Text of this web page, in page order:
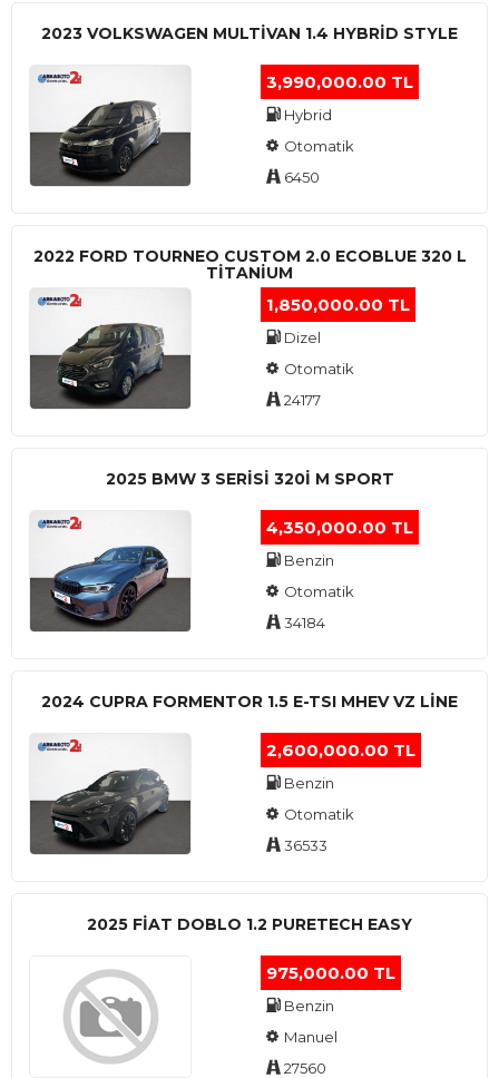
2023 VOLKSWAGEN MULTIVAN 1.4 HYBRID STYLE
3,990,000.00 TL
Hybrid
Otomatik
6450
2022 FORD TOURNEO CUSTOM 2.0 ECOBLUE 320 L
TITANIUM
1,850,000.00 TL
Dizel
Otomatik
24177
2025 BMW 3 SERISI 320I M SPORT
4,350,000.00 TL
Benzin
Otomatik
34184
2024 CUPRA FORMENTOR 1.5 E-TSI MHEV VZ LINE
2,600,000.00 TL
Benzin
Otomatik
36533
2025 FIAT DOBLO 1.2 PURETECH EASY
975,000.00 TL
Benzin
Manuel
27560